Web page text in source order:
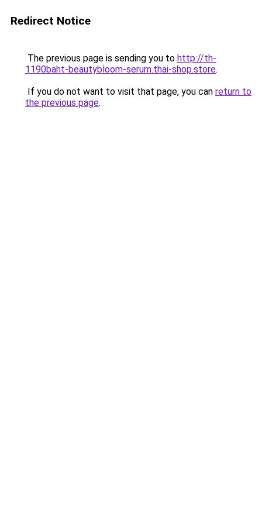
Redirect Notice
The previous page is sending you to http://th-
1190baht-beautybloom-serum.thai-shop.store.
If you do not want to visit that page, you can return to
the previous page.